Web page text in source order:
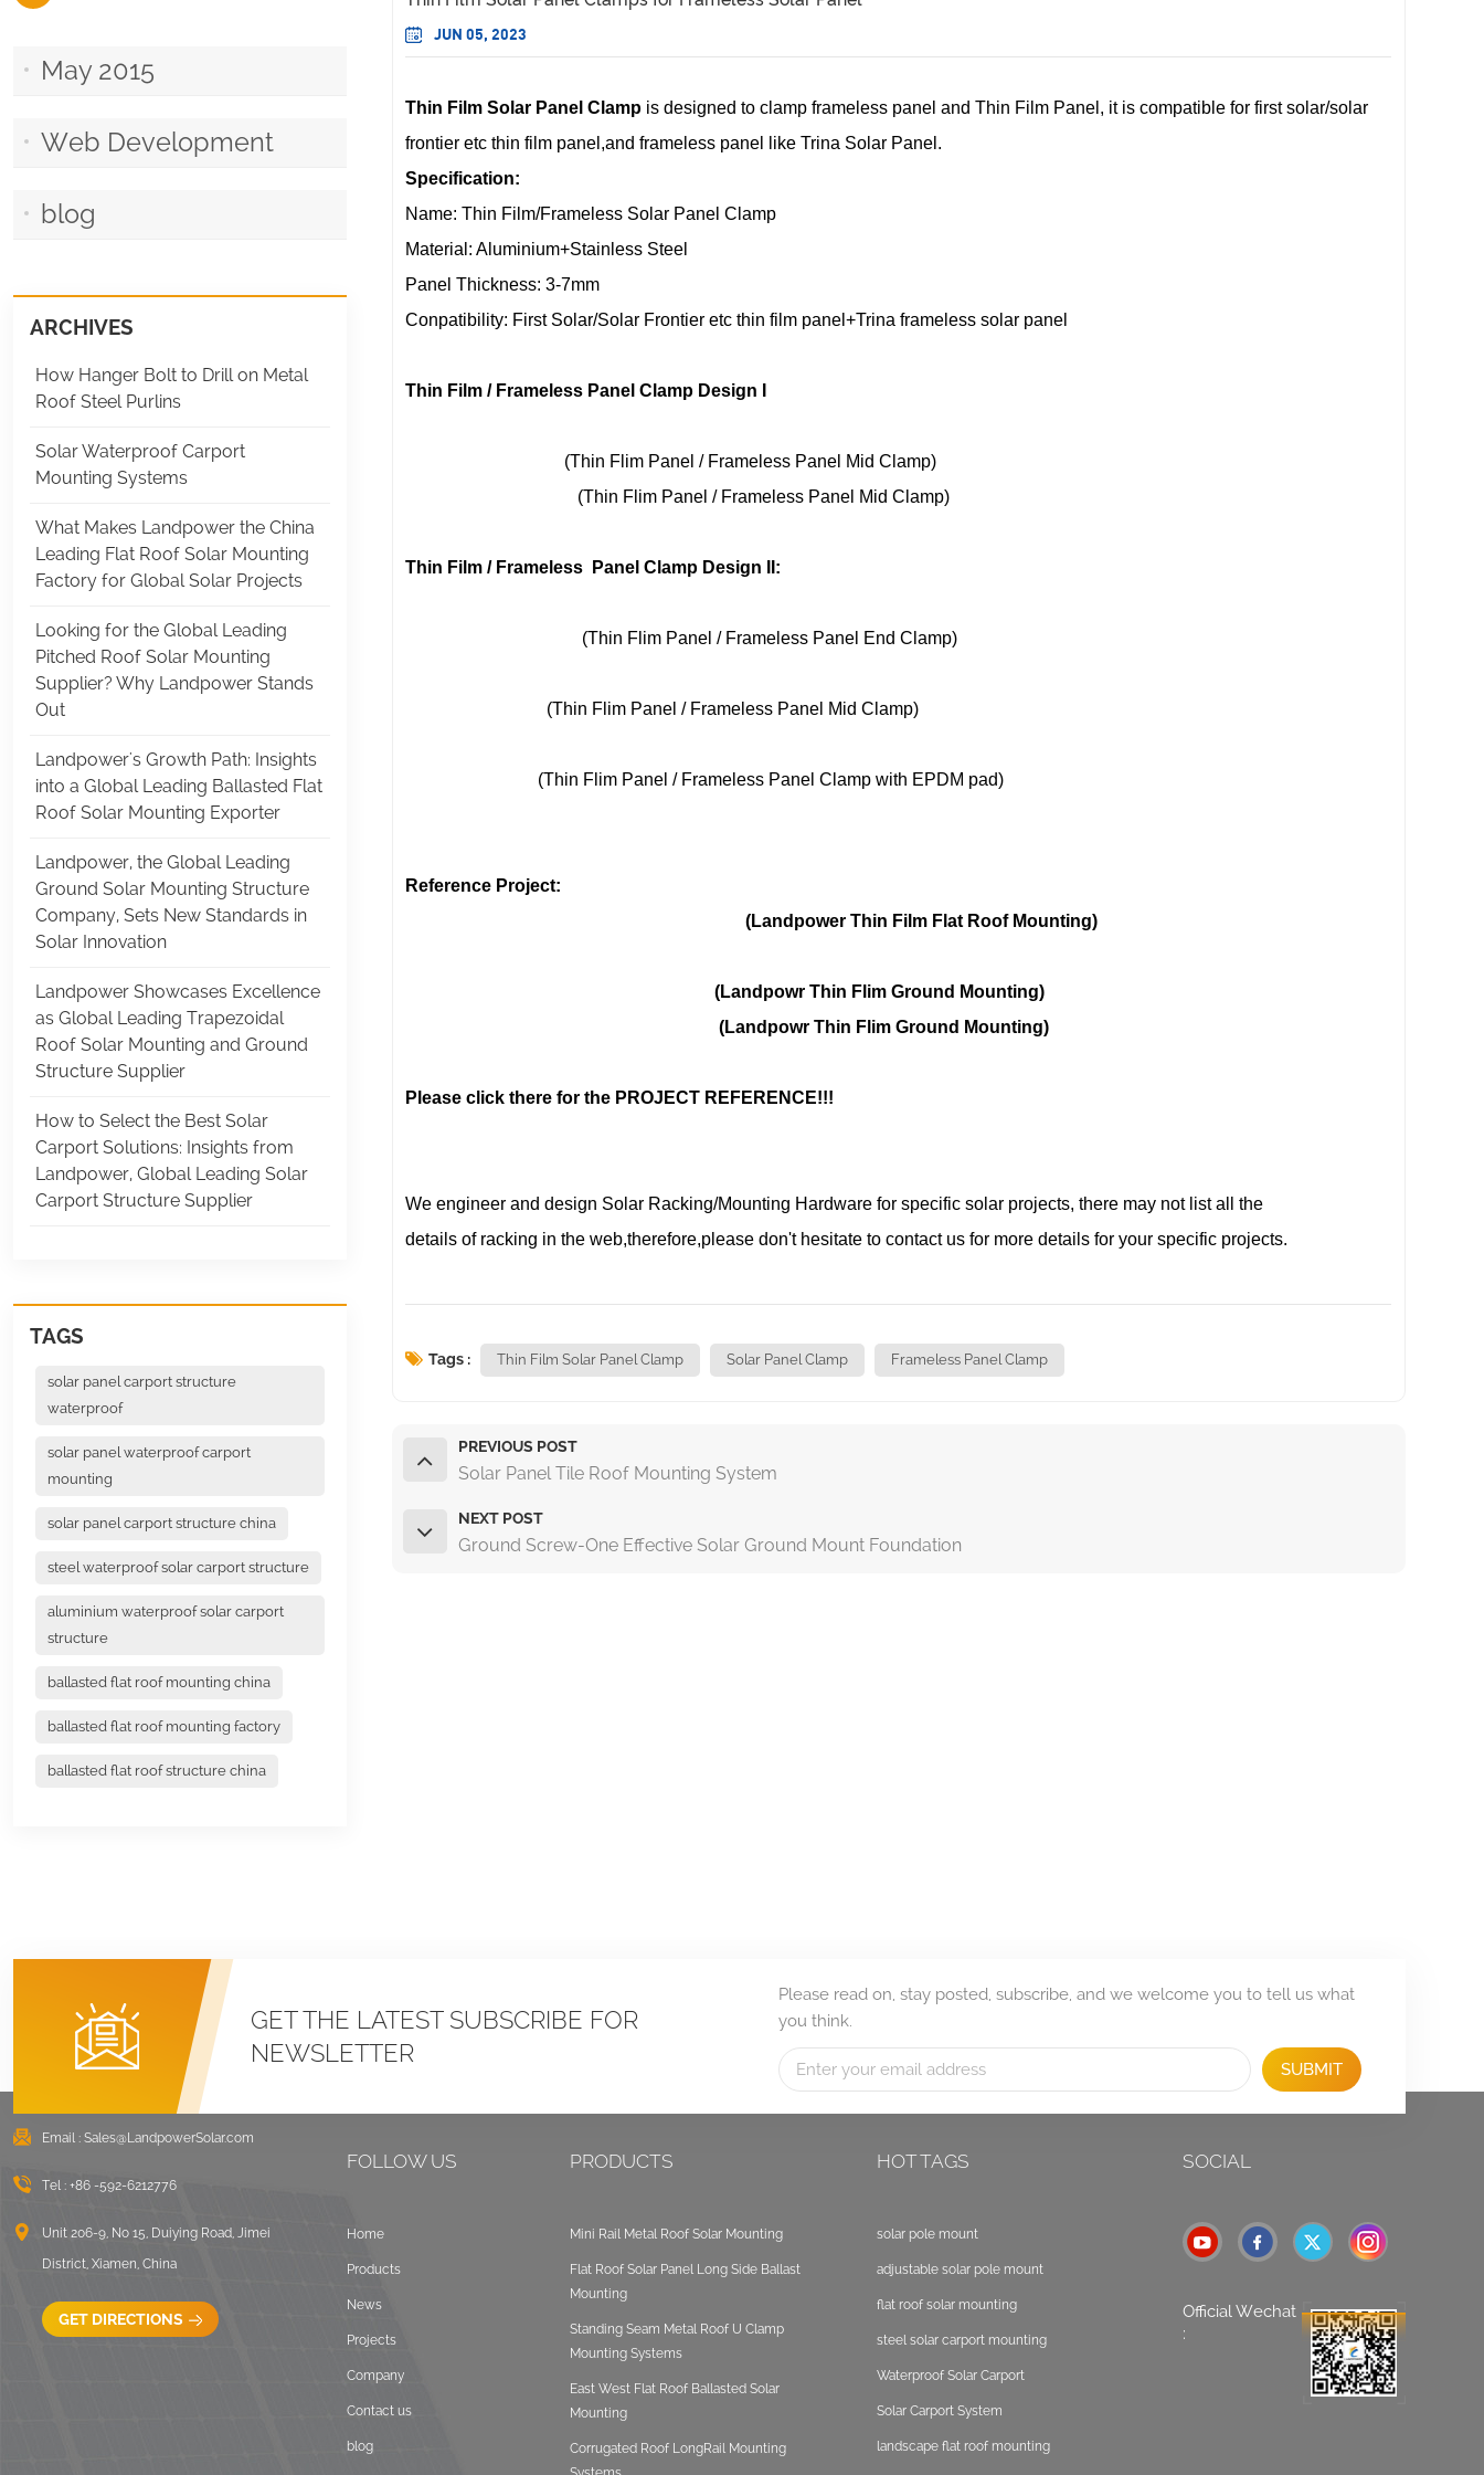
JUN 05, 2023
Thin Film Solar Panel Clamp is designed to clamp frameless panel and Thin Film Panel, it is compatible for first solar/solar
frontier etc thin film panel,and frameless panel like Trina Solar Panel.
Specification:
Name: Thin Film/Frameless Solar Panel Clamp
Material: Aluminium+Stainless Steel
Panel Thickness: 3-7mm
Conpatibility: First Solar/Solar Frontier etc thin film panel+Trina frameless solar panel
Thin Film / Frameless Panel Clamp Design I
(Thin Flim Panel / Frameless Panel Mid Clamp)
(Thin Flim Panel / Frameless Panel Mid Clamp)
Thin Film / Frameless Panel Clamp Design II :
(Thin Flim Panel / Frameless Panel End Clamp)
(Thin Flim Panel / Frameless Panel Mid Clamp)
(Thin Flim Panel / Frameless Panel Clamp with EPDM pad)
Reference Project:
(Landpower Thin Film Flat Roof Mounting)
(Landpowr Thin Flim Ground Mounting)
(Landpowr Thin Flim Ground Mounting)
Please click there for the PROJECT REFERENCE!!!
We engineer and design Solar Racking/Mounting Hardware for specific solar projects, there may not list all the
details of racking in the web,therefore,please don't hesitate to contact us for more details for your specific projects.
Tags : Thin Film Solar Panel Clamp Solar Panel Clamp Frameless Panel Clamp
PREVIOUS POST
Solar Panel Tile Roof Mounting System
NEXT POST
Ground Screw-One Effective Solar Ground Mount Foundation
May 2015
Web Development
blog
ARCHIVES
How Hanger Bolt to Drill on Metal
Roof Steel Purlins
Solar Waterproof Carport
Mounting Systems
What Makes Landpower the China
Leading Flat Roof Solar Mounting
Factory for Global Solar Projects
Looking for the Global Leading
Pitched Roof Solar Mounting
Supplier? Why Landpower Stands
Out
Landpower's Growth Path: Insights
into a Global Leading Ballasted Flat
Roof Solar Mounting Exporter
Landpower, the Global Leading
Ground Solar Mounting Structure
Company, Sets New Standards in
Solar Innovation
Landpower Showcases Excellence
as Global Leading Trapezoidal
Roof Solar Mounting and Ground
Structure Supplier
How to Select the Best Solar
Carport Solutions: Insights from
Landpower, Global Leading Solar
Carport Structure Supplier
TAGS
solar panel carport structure
waterproof
solar panel waterproof carport
mounting
solar panel carport structure china
steel waterproof solar carport structure
aluminium waterproof solar carport
structure
ballasted flat roof mounting china
ballasted flat roof mounting factory
ballasted flat roof structure china
GET THE LATEST SUBSCRIBE FOR
NEWSLETTER
Please read on, stay posted, subscribe, and we welcome you to tell us what
you think.
SUBMIT
Email : Sales@LandpowerSolar.com
Tel : +86 -592-6212776
Unit 206-9, No 15, Duiying Road, Jimei
District, Xiamen, China
GET DIRECTIONS
FOLLOW US
Home
Products
News
Projects
Company
Contact us
blog
PRODUCTS
Mini Rail Metal Roof Solar Mounting
Flat Roof Solar Panel Long Side Ballast
Mounting
Standing Seam Metal Roof U Clamp
Mounting Systems
East West Flat Roof Ballasted Solar
Mounting
Corrugated Roof LongRail Mounting
HOT TAGS
solar pole mount
adjustable solar pole mount
flat roof solar mounting
steel solar carport mounting
Waterproof Solar Carport
Solar Carport System
landscape flat roof mounting
SOCIAL
Official Wechat
: